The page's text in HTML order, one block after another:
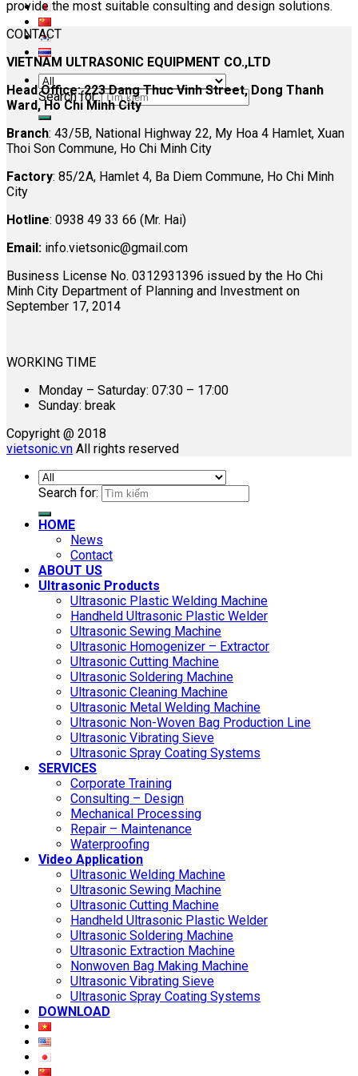
Search for:
provide the most suitable consulting and design solutions.
CONTACT
VIETNAM ULTRASONIC EQUIPMENT CO.,LTD
Head Office: 223 Dang Thuc Vinh Street, Dong Thanh
Ward, Ho Chi Minh City
Branch: 43/5B, National Highway 22, My Hoa 4 Hamlet, Xuan
Thoi Son Commune, Ho Chi Minh City
Factory: 85/2A, Hamlet 4, Ba Diem Commune, Ho Chi Minh
City
Hotline: 0938 49 33 66 (Mr. Hai)
Email: info.vietsonic@gmail.com
Business License No. 0312931396 issued by the Ho Chi
Minh City Department of Planning and Investment on
September 17, 2014
WORKING TIME
Monday – Saturday: 07:30 – 17:00
Sunday: break
Copyright @ 2018
vietsonic.vn All rights reserved
Search for:
HOME
News
Contact
ABOUT US
Ultrasonic Products
Ultrasonic Plastic Welding Machine
Handheld Ultrasonic Plastic Welder
Ultrasonic Sewing Machine
Ultrasonic Homogenizer – Extractor
Ultrasonic Cutting Machine
Ultrasonic Soldering Machine
Ultrasonic Cleaning Machine
Ultrasonic Metal Welding Machine
Ultrasonic Non-Woven Bag Production Line
Ultrasonic Vibrating Sieve
Ultrasonic Spray Coating Systems
SERVICES
Corporate Training
Consulting – Design
Mechanical Processing
Repair – Maintenance
Waterproofing
Video Application
Ultrasonic Welding Machine
Ultrasonic Sewing Machine
Ultrasonic Cutting Machine
Handheld Ultrasonic Plastic Welder
Ultrasonic Soldering Machine
Ultrasonic Extraction Machine
Nonwoven Bag Making Machine
Ultrasonic Vibrating Sieve
Ultrasonic Spray Coating Systems
DOWNLOAD